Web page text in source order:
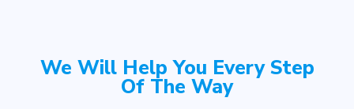
We Will Help You Every Step
Of The Way